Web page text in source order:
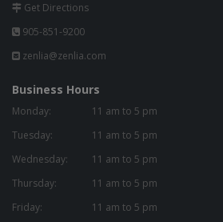
Get Directions
905-851-9200
zenlia@zenlia.com
Business Hours
Monday:
11 am to 5 pm
Tuesday:
11 am to 5 pm
Wednesday:
11 am to 5 pm
Thursday:
11 am to 5 pm
Friday:
11 am to 5 pm